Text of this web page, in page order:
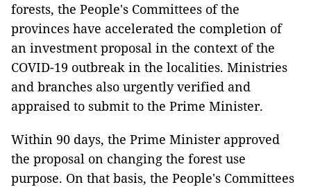
forests, the People's Committees of the
provinces have accelerated the completion of
an investment proposal in the context of the
COVID-19 outbreak in the localities. Ministries
and branches also urgently verified and
appraised to submit to the Prime Minister.
Within 90 days, the Prime Minister approved
the proposal on changing the forest use
purpose. On that basis, the People's Committees